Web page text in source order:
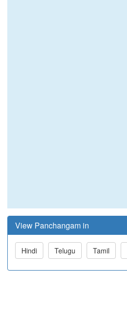
View Panchangam in
Hindi Telugu Tamil